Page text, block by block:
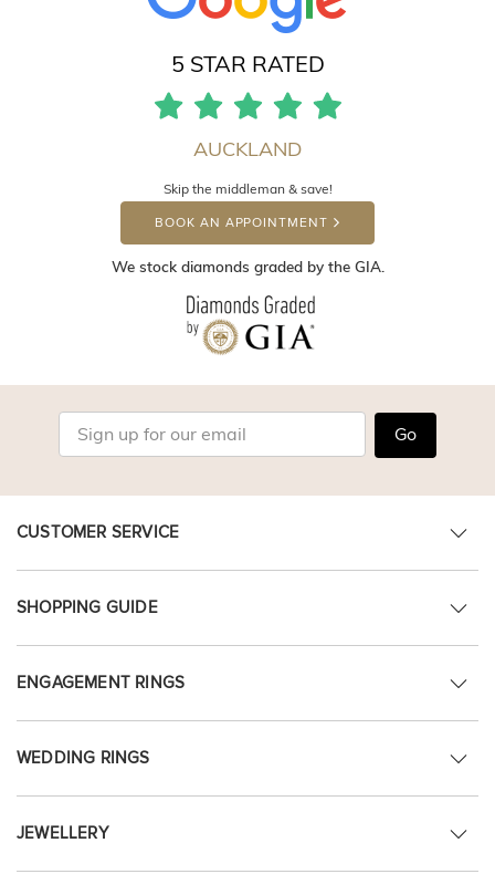
5 STAR RATED
AUCKLAND
Skip the middleman & save!
BOOK AN APPOINTMENT
We stock diamonds graded by the GIA.
Go
CUSTOMER SERVICE
SHOPPING GUIDE
ENGAGEMENT RINGS
WEDDING RINGS
JEWELLERY